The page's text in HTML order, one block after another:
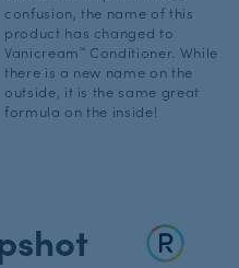
confusion, the name of this
product has changed to
Vanicream™ Conditioner. While
there is a new name on the
outside, it is the same great
formula on the inside!